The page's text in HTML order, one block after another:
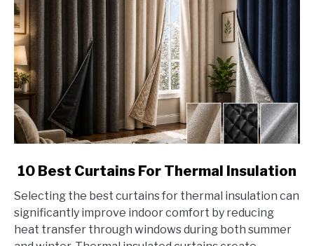
link
10
Best
Curtains
10 Best Curtains For Thermal Insulation
Selecting the best curtains for thermal insulation can
significantly improve indoor comfort by reducing
heat transfer through windows during both summer